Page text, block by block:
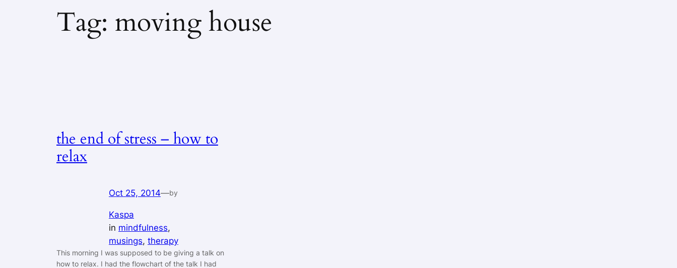
Tag: moving house
the end of stress – how to
relax
Oct 25, 2014—by
Kaspa
in mindfulness
musings, therapy
This morning I was supposed to be giving a talk on
how to relax. I had the flowchart of the talk I had